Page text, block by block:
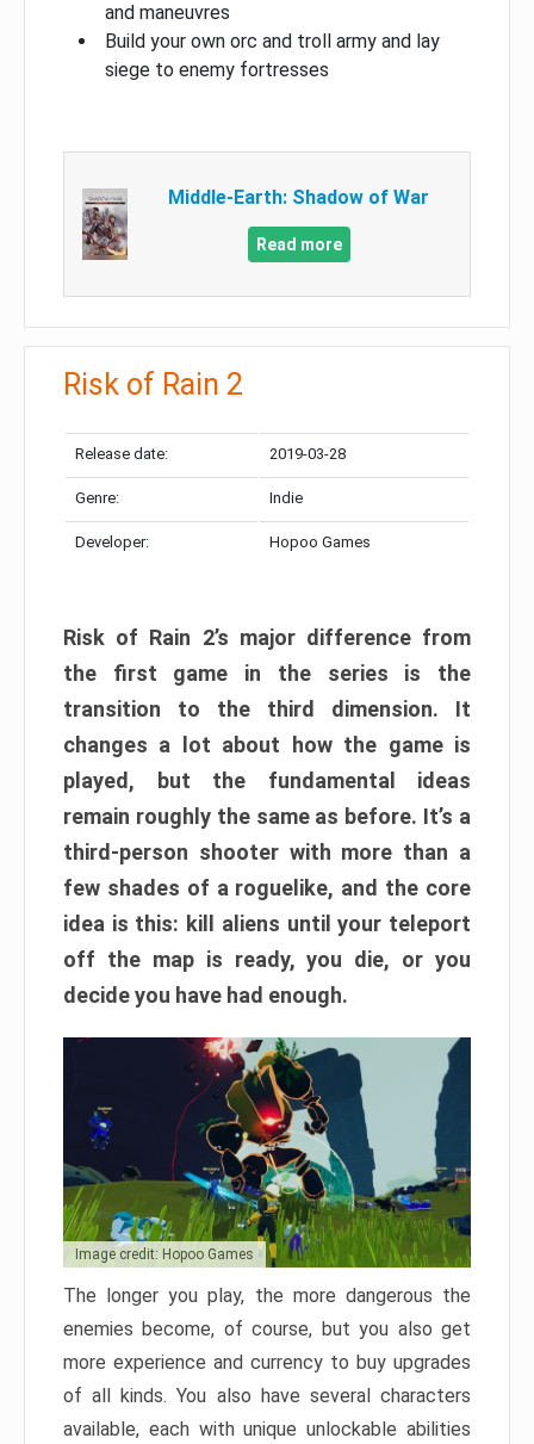
and maneuvres
Build your own orc and troll army and lay
siege to enemy fortresses
Middle-Earth: Shadow of War
Read more
Risk of Rain 2
Release date: 2019-03-28
Genre: Indie
Developer: Hopoo Games
Risk of Rain 2’s major difference from
the first game in the series is the
transition to the third dimension. It
changes a lot about how the game is
played, but the fundamental ideas
remain roughly the same as before. It’s a
third-person shooter with more than a
few shades of a roguelike, and the core
idea is this: kill aliens until your teleport
off the map is ready, you die, or you
decide you have had enough.
Image credit: Hopoo Games
The longer you play, the more dangerous the
enemies become, of course, but you also get
more experience and currency to buy upgrades
of all kinds. You also have several characters
available, each with unique unlockable abilities